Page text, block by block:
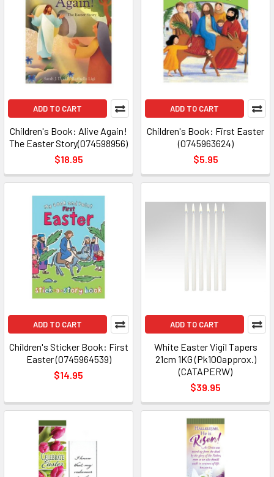
ADD TO CART
Children's Book: Alive Again!
The Easter Story(074598956)
$18.95
ADD TO CART
Children's Book: First Easter
(0745963624)
$5.95
ADD TO CART
Children's Sticker Book: First
Easter (0745964539)
$14.95
ADD TO CART
White Easter Vigil Tapers
21cm 1KG (Pk100approx.)
(CATAPERW)
$39.95